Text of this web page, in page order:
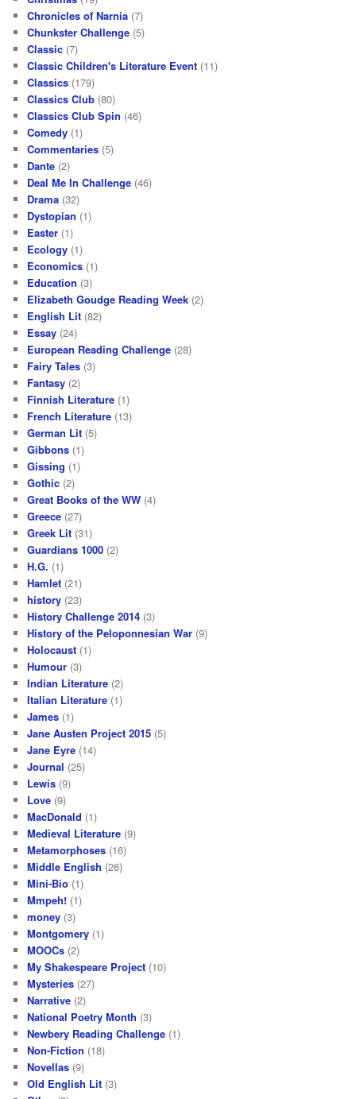
Chronicles of Narnia (7)
Chunkster Challenge (5)
Classic (7)
Classic Children's Literature Event (11)
Classics (179)
Classics Club (80)
Classics Club Spin (46)
Comedy (1)
Commentaries (5)
Dante (2)
Deal Me In Challenge (46)
Drama (32)
Dystopian (1)
Easter (1)
Ecology (1)
Economics (1)
Education (3)
Elizabeth Goudge Reading Week (2)
English Lit (82)
Essay (24)
European Reading Challenge (28)
Fairy Tales (3)
Fantasy (2)
Finnish Literature (1)
French Literature (13)
German Lit (5)
Gibbons (1)
Gissing (1)
Gothic (2)
Great Books of the WW (4)
Greece (27)
Greek Lit (31)
Guardians 1000 (2)
H.G. (1)
Hamlet (21)
history (23)
History Challenge 2014 (3)
History of the Peloponnesian War (9)
Holocaust (1)
Humour (3)
Indian Literature (2)
Italian Literature (1)
James (1)
Jane Austen Project 2015 (5)
Jane Eyre (14)
Journal (25)
Lewis (9)
Love (9)
MacDonald (1)
Medieval Literature (9)
Metamorphoses (16)
Middle English (26)
Mini-Bio (1)
Mmpeh! (1)
money (3)
Montgomery (1)
MOOCs (2)
My Shakespeare Project (10)
Mysteries (27)
Narrative (2)
National Poetry Month (3)
Newbery Reading Challenge (1)
Non-Fiction (18)
Novellas (9)
Old English Lit (3)